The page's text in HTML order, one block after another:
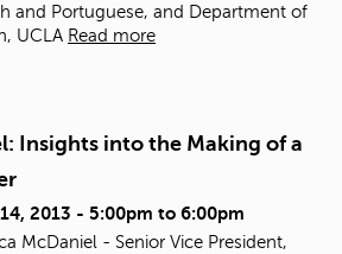
and Portuguese, and Department of
UCLA Read more
Insights into the Making of a
2013 - 5:00pm to 6:00pm
McDaniel - Senior Vice President,